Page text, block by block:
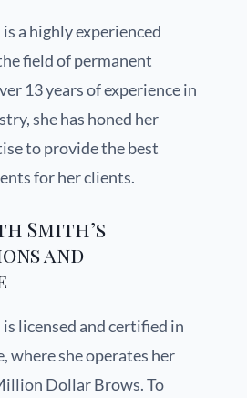
is a highly experienced
field of permanent
13 years of experience in
she has honed her
to provide the best
for her clients.
Smith’s
and
licensed and certified in
where she operates her
Dollar Brows. To